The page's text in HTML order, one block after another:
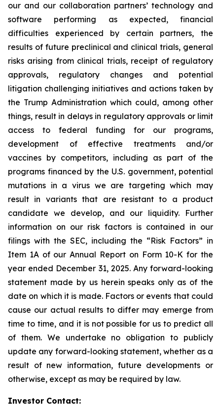
our and our collaboration partners’ technology and
software performing as expected, financial
difficulties experienced by certain partners, the
results of future preclinical and clinical trials, general
risks arising from clinical trials, receipt of regulatory
approvals, regulatory changes and potential
litigation challenging initiatives and actions taken by
the Trump Administration which could, among other
things, result in delays in regulatory approvals or limit
access to federal funding for our programs,
development of effective treatments and/or
vaccines by competitors, including as part of the
programs financed by the U.S. government, potential
mutations in a virus we are targeting which may
result in variants that are resistant to a product
candidate we develop, and our liquidity. Further
information on our risk factors is contained in our
filings with the SEC, including the “Risk Factors” in
Item 1A of our Annual Report on Form 10-K for the
year ended December 31, 2025. Any forward-looking
statement made by us herein speaks only as of the
date on which it is made. Factors or events that could
cause our actual results to differ may emerge from
time to time, and it is not possible for us to predict all
of them. We undertake no obligation to publicly
update any forward-looking statement, whether as a
result of new information, future developments or
otherwise, except as may be required by law.
Investor Contact: